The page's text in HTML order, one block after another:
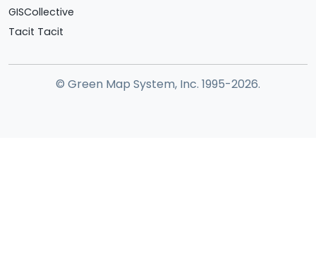
GISCollective
Tacit Tacit
© Green Map System, Inc. 1995-2026.